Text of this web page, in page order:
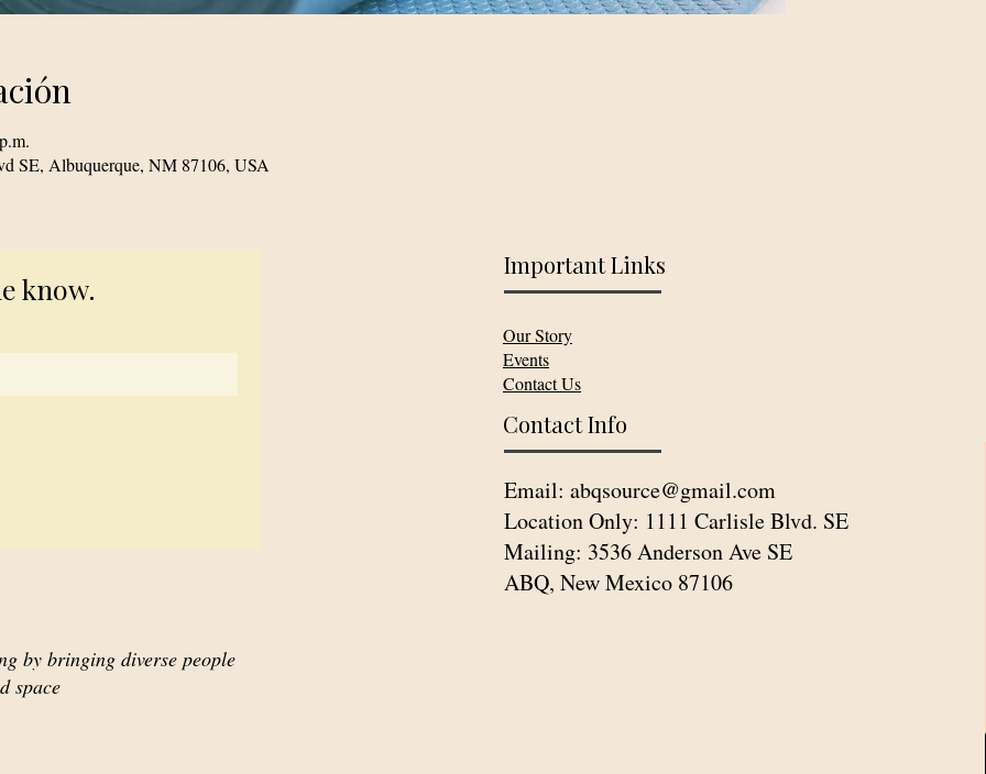
SE, Albuquerque, NM 87106, USA
know.
by bringing diverse people
space
Important Links
Our Story
Events
Contact Us
Contact Info
Email: abqsource@gmail.com
Location Only: 1111 Carlisle Blvd. SE
Mailing: 3536 Anderson Ave SE
ABQ, New Mexico 87106